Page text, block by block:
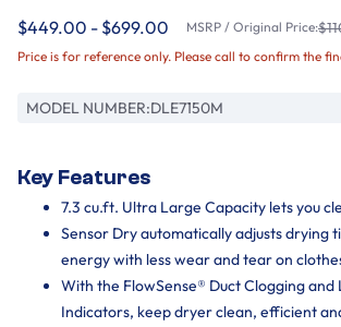
$449.00 - $699.00 MSRP / Original Price:
Price is for reference only. Please call to confirm the
MODEL NUMBER:DLE7150M
Key Features
7.3 cu.ft. Ultra Large Capacity lets you
Sensor Dry automatically adjusts drying
energy with less wear and tear on
With the FlowSense® Duct Clogging and
Indicators, keep dryer clean, efficient